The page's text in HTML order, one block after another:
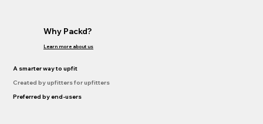
Why Packd?
Learn more about us
A smarter way to upfit
Created by upfitters for upfitters
Preferred by end-users